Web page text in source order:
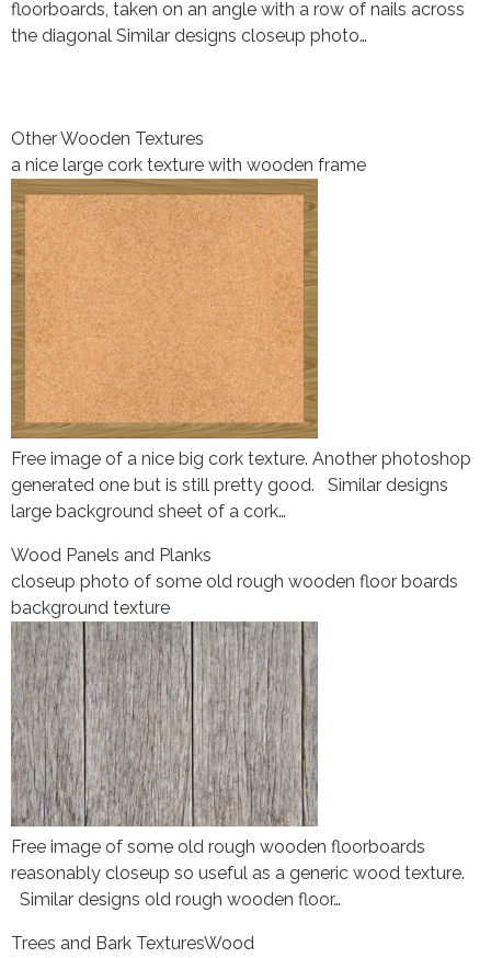
floorboards, taken on an angle with a row of nails across
the diagonal Similar designs closeup photo…
Other Wooden Textures
a nice large cork texture with wooden frame
Free image of a nice big cork texture. Another photoshop
generated one but is still pretty good. Similar designs
large background sheet of a cork…
Wood Panels and Planks
closeup photo of some old rough wooden floor boards
background texture
Free image of some old rough wooden floorboards
reasonably closeup so useful as a generic wood texture.
Similar designs old rough wooden floor…
Trees and Bark TexturesWood